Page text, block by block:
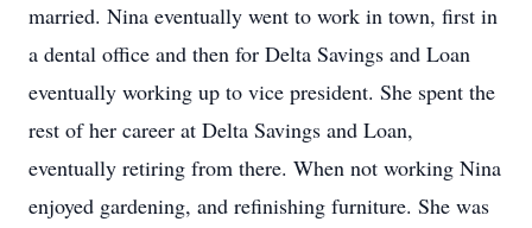
married. Nina eventually went to work in town, first in
a dental office and then for Delta Savings and Loan
eventually working up to vice president. She spent the
rest of her career at Delta Savings and Loan,
eventually retiring from there. When not working Nina
enjoyed gardening, and refinishing furniture. She was